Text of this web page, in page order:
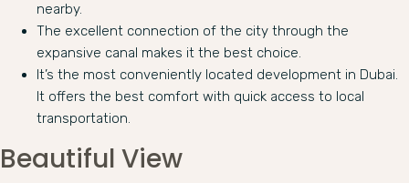
nearby.
The excellent connection of the city through the
expansive canal makes it the best choice.
It’s the most conveniently located development in Dubai.
It offers the best comfort with quick access to local
transportation.
Beautiful View